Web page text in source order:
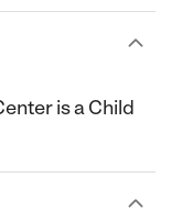
is a Child